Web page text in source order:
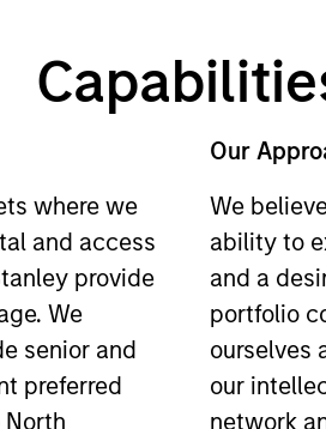
where we
and access
provide
We
senior and
preferred
Our
We
ability to
and a
portfolio
ourselves
our
network